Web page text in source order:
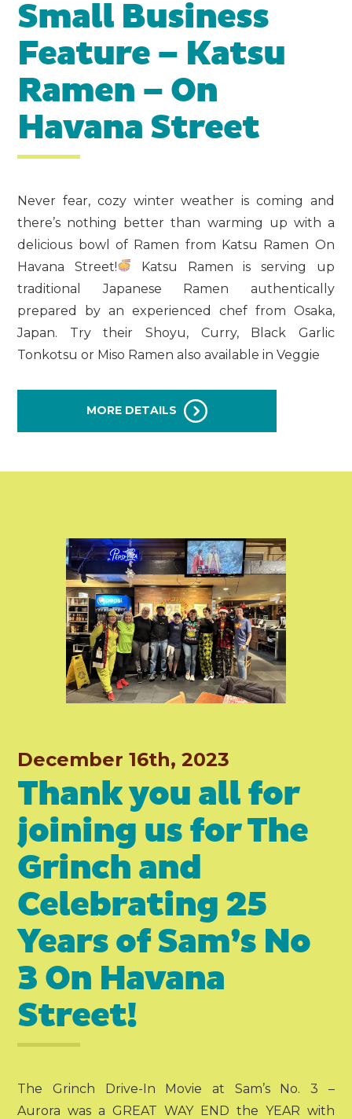
Small Business
Feature – Katsu
Ramen – On
Havana Street
Never fear, cozy winter weather is coming and
there’s nothing better than warming up with a
delicious bowl of Ramen from Katsu Ramen On
Havana Street!
Katsu Ramen is serving up
traditional Japanese Ramen authentically
prepared by an experienced chef from Osaka,
Japan. Try their Shoyu, Curry, Black Garlic
Tonkotsu or Miso Ramen also available in Veggie
MORE DETAILS
December 16th, 2023
Thank you all for
joining us for The
Grinch and
Celebrating 25
Years of Sam’s No
3 On Havana
Street!
The Grinch Drive-In Movie at Sam’s No. 3 –
Aurora was a GREAT WAY END the YEAR with